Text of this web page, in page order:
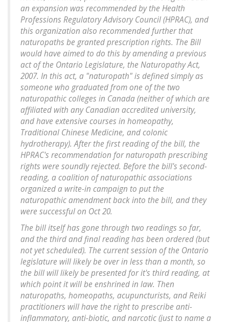
an expansion was recommended by the Health
Professions Regulatory Advisory Council (HPRAC), and
this organization also recommended further that
naturopaths be granted prescription rights. The Bill
would have aimed to do this by amending a previous
act of the Ontario Legislature, the Naturopathy Act,
2007. In this act, a "naturopath" is defined simply as
someone who graduated from one of the two
naturopathic colleges in Canada (neither of which are
affiliated with any Canadian accredited university,
and have extensive courses in homeopathy,
Traditional Chinese Medicine, and colonic
hydrotherapy). After the first reading of the bill, the
HPRAC's recommendation for naturopath prescribing
rights were soundly rejected. Before the bill's second-
reading, a coalition of naturopathic associations
organized a write-in campaign to put the
naturopathic amendment back into the bill, and they
were successful on Oct 20.
The bill itself has gone through two readings so far,
and the third and final reading has been ordered (but
not yet scheduled). The current session of the Ontario
legislature will likely be over in less than a month, so
the bill will likely be presented for it's third reading, at
which point it will be enshrined in law. Then
naturopaths, homeopaths, acupuncturists, and Reiki
practitioners will have the right to prescribe anti-
inflammatory, anti-biotic, and narcotic (just to name a